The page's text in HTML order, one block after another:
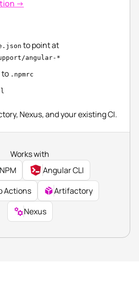
→
to point at
angular-*
to .npmrc
Nexus, and your existing CI.
Works with
NPM
Angular CLI
Actions
Artifactory
Nexus